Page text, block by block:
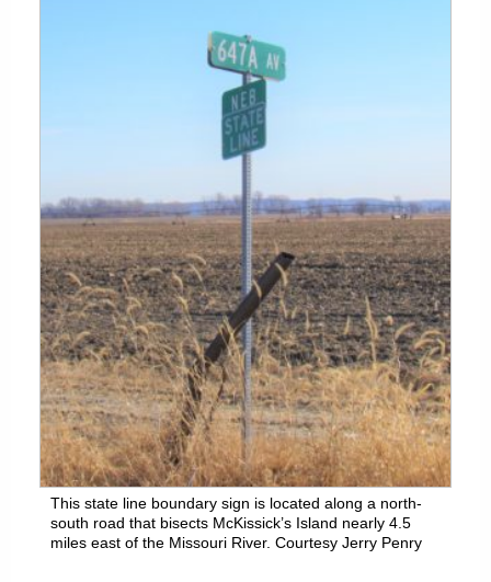
This state line boundary sign is located along a north-
south road that bisects McKissick’s Island nearly 4.5
miles east of the Missouri River. Courtesy Jerry Penry